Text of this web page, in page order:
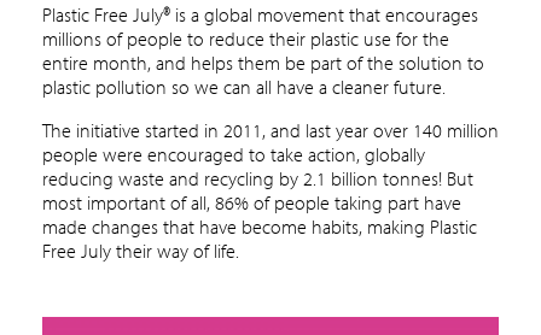
Plastic Free July® is a global movement that encourages
millions of people to reduce their plastic use for the
entire month, and helps them be part of the solution to
plastic pollution so we can all have a cleaner future.
The initiative started in 2011, and last year over 140 million
people were encouraged to take action, globally
reducing waste and recycling by 2.1 billion tonnes! But
most important of all, 86% of people taking part have
made changes that have become habits, making Plastic
Free July their way of life.